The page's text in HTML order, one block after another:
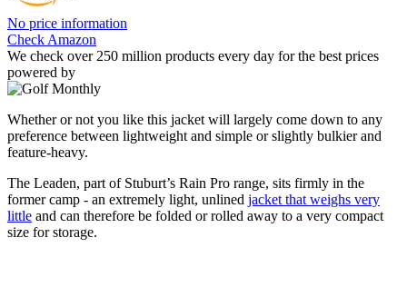
No price information
Check Amazon
We check over 250 million products every day for the best prices
powered by
Whether or not you like this jacket will largely come down to any
preference between lightweight and simple or slightly bulkier and
feature-heavy.
The Leaden, part of Stuburt’s Rain Pro range, sits firmly in the
former camp - an extremely light, unlined jacket that weighs very
little and can therefore be folded or rolled away to a very compact
size for storage.